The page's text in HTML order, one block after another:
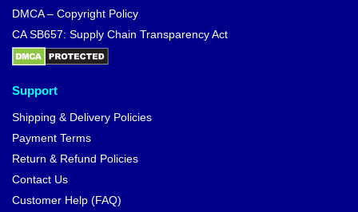
DMCA – Copyright Policy
CA SB657: Supply Chain Transparency Act
Support
Shipping & Delivery Policies
Payment Terms
Return & Refund Policies
Contact Us
Customer Help (FAQ)